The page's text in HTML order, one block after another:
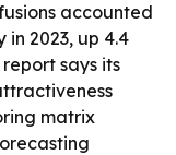
accounted
in 2023, up 4.4
says its
matrix